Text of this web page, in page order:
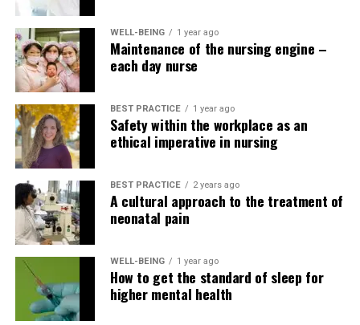
At least five large prospective studies report a
significantly lower risk of type 2 diabetes in
healthy individuals or at-risk patients who most
closely adhere to the Mediterranean food
regimen (Esposito and Gugliano, 2014).
Five randomized, controlled trials assessed the
effect of the Mediterranean food regimen
compared with other commonly used diets on
glycemic control in individuals with type 2
diabetes. Improvements in HbA1c levels were
greater with the Mediterranean food regimen,
starting from 0.1% to 0.6%. within the case of
HbA1c. No study found worsening of glycemic
control with the Mediterranean food regimen
WELL-BEING 1 year ago
Maintenance of the nursing engine –
each day nurse
BEST PRACTICE 1 year ago
Safety within the workplace as an
ethical imperative in nursing
BEST PRACTICE 2 years ago
A cultural approach to the treatment of
neonatal pain
WELL-BEING 1 year ago
How to get the standard of sleep for
higher mental health